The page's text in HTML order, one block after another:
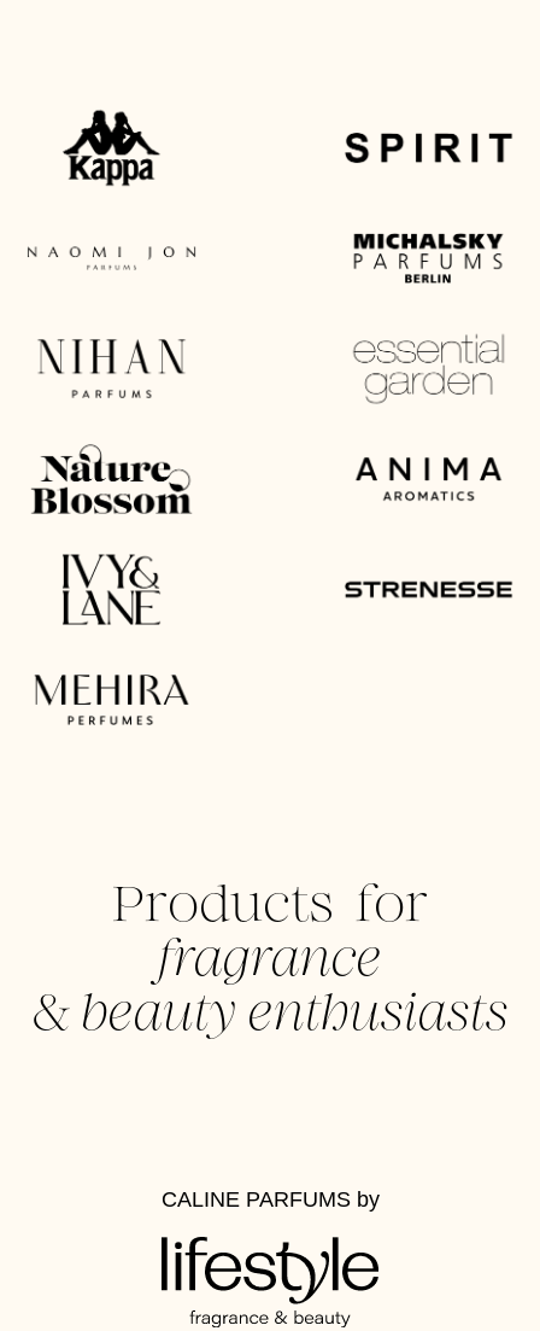
Products for
fragrance
&beauty enthusiasts
CALINE PARFUMSby